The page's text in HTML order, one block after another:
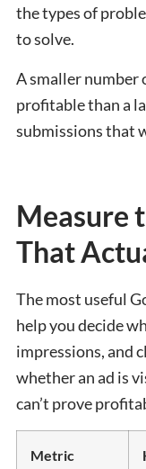
the types of
to solve.
A smaller number
profitable than a
submissions that
Measure
That
The most useful
help you decide
impressions, and
whether an ad is
can’t prove
Metric